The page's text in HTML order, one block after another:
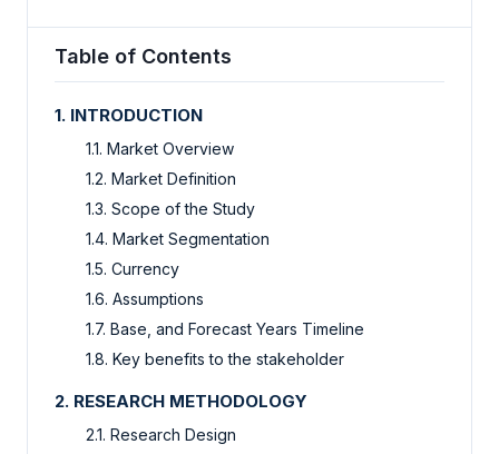
Table of Contents
1. INTRODUCTION
1.1. Market Overview
1.2. Market Definition
1.3. Scope of the Study
1.4. Market Segmentation
1.5. Currency
1.6. Assumptions
1.7. Base, and Forecast Years Timeline
1.8. Key benefits to the stakeholder
2. RESEARCH METHODOLOGY
2.1. Research Design